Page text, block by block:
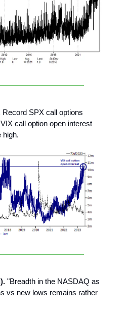
Record SPX call options
call option open interest
high.
"Breadth in the NASDAQ as
vs new lows remains rather